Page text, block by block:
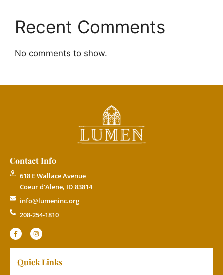
Recent Comments
No comments to show.
Contact Info
618 E Wallace Avenue
Coeur d'Alene, ID 83814
info@lumeninc.org
208-254-1810
Quick Links